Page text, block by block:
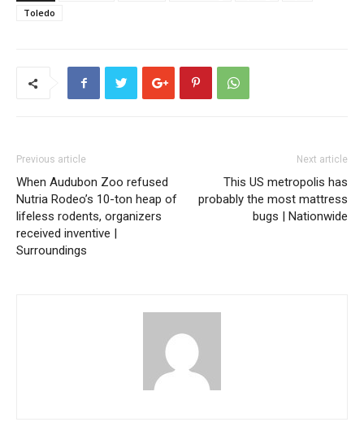
Toledo
Previous article
When Audubon Zoo refused
Nutria Rodeo’s 10-ton heap of
lifeless rodents, organizers
received inventive |
Surroundings
Next article
This US metropolis has
probably the most mattress
bugs | Nationwide